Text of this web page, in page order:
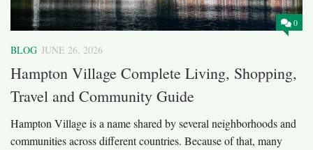
0
BLOG JUNE 26, 2026
Hampton Village Complete Living, Shopping,
Travel and Community Guide
Hampton Village is a name shared by several neighborhoods and
communities across different countries. Because of that, many